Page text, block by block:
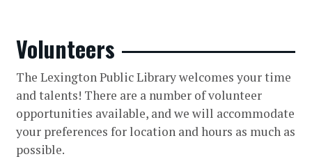
Volunteers
The Lexington Public Library welcomes your time
and talents! There are a number of volunteer
opportunities available, and we will accommodate
your preferences for location and hours as much as
possible.